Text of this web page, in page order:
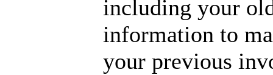
including your
information to
your previous